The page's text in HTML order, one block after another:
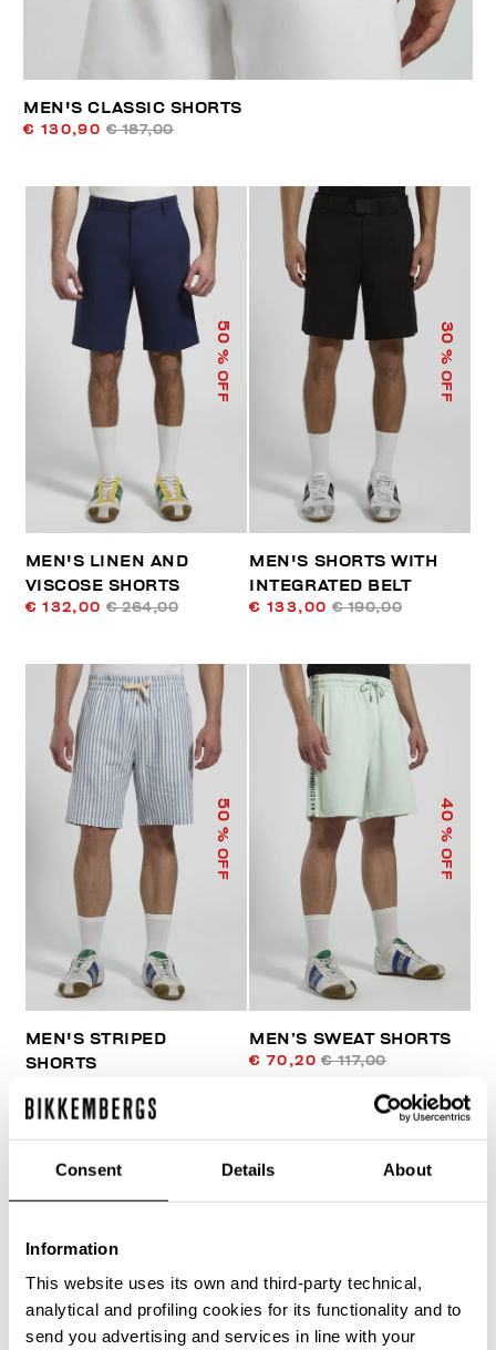
Consent Details About
Information
This website uses its own and third-party technical,
analytical and profiling cookies for its functionality and to
send you advertising and services in line with your
MEN'S CLASSIC SHORTS
€ 130,90 € 187,00
50
% OFF
MEN'S LINEN AND
VISCOSE SHORTS
€ 132,00 € 264,00
30
% OFF
MEN'S SHORTS WITH
INTEGRATED BELT
€ 133,00 € 190,00
50
% OFF
MEN'S STRIPED
SHORTS
40
% OFF
MEN’S SWEAT SHORTS
€ 70,20 € 117,00
% OFF